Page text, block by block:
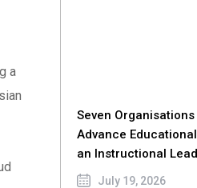
a
Seven Organisations
Advance
an Instructional
July 19, 2026